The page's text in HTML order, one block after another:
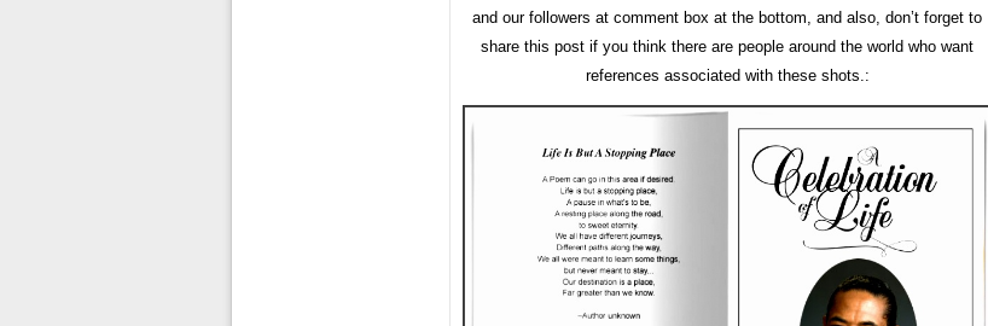
and our followers at comment box at the bottom, and also, don’t forget to
share this post if you think there are people around the world who want
references associated with these shots.: